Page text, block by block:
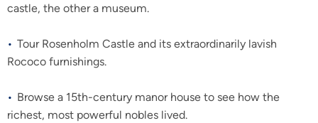
castle, the other a museum.
Tour Rosenholm Castle and its extraordinarily lavish
Rococo furnishings.
Browse a 15th-century manor house to see how the
richest, most powerful nobles lived.